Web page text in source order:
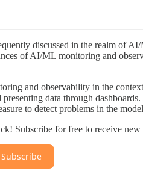
discussed in the realm of
of AI/ML monitoring and
and observability in the
data through
to detect problems in the
Subscribe for free to receive
Subscribe